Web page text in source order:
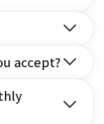
accept?